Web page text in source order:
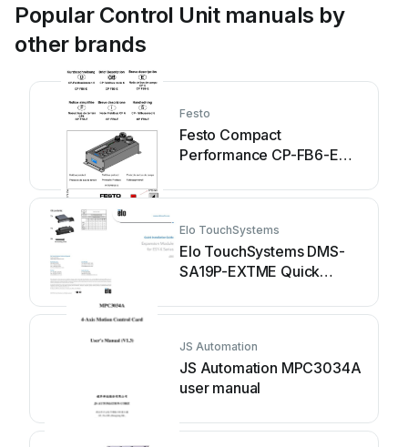
Popular Control Unit manuals by
other brands
Festo
Festo Compact
Performance CP-FB6-E
Elo TouchSystems
Elo TouchSystems DMS-
SA19P-EXTME Quick
JS Automation
JS Automation MPC3034A
user manual